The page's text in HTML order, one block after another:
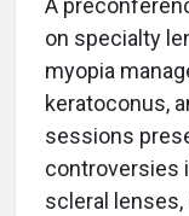
A
on specialty
myopia
keratoconus,
sessions
controversies
scleral